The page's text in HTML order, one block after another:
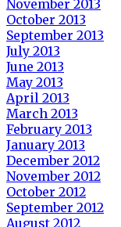
November 2013
October 2013
September 2013
July 2013
June 2013
May 2013
April 2013
March 2013
February 2013
January 2013
December 2012
November 2012
October 2012
September 2012
August 2012